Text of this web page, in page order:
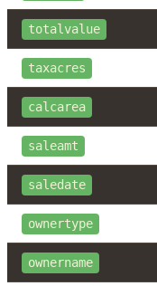
totalvalue
taxacres
calcarea
saleamt
saledate
ownertype
ownername